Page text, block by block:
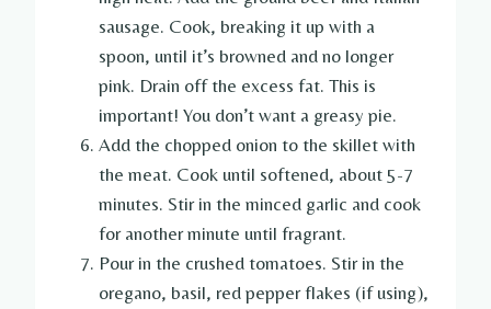
sausage. Cook, breaking it up with a
spoon, until it’s browned and no longer
pink. Drain off the excess fat. This is
important! You don’t want a greasy pie.
Add the chopped onion to the skillet with
the meat. Cook until softened, about 5-7
minutes. Stir in the minced garlic and cook
for another minute until fragrant.
Pour in the crushed tomatoes. Stir in the
oregano, basil, red pepper flakes (if using),